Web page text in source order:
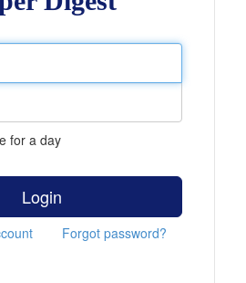
for a day
Login
Forgot password?